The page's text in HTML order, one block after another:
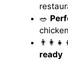
🥗
ready